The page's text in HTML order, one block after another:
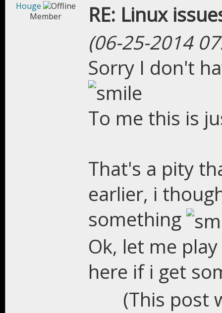
Houge
Member
RE: Linux
(06-25-2014
Sorry I don't
To me this is
That's a pity
earlier, i
something
Ok, let me
here if i get
(This post